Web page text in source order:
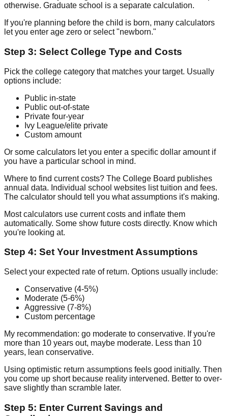
otherwise. Graduate school is a separate calculation.
If you're planning before the child is born, many calculators
let you enter age zero or select "newborn."
Step 3: Select College Type and Costs
Pick the college category that matches your target. Usually
options include:
Public in-state
Public out-of-state
Private four-year
Ivy League/elite private
Custom amount
Or some calculators let you enter a specific dollar amount if
you have a particular school in mind.
Where to find current costs? The College Board publishes
annual data. Individual school websites list tuition and fees.
The calculator should tell you what assumptions it's making.
Most calculators use current costs and inflate them
automatically. Some show future costs directly. Know which
you're looking at.
Step 4: Set Your Investment Assumptions
Select your expected rate of return. Options usually include:
Conservative (4-5%)
Moderate (5-6%)
Aggressive (7-8%)
Custom percentage
My recommendation: go moderate to conservative. If you're
more than 10 years out, maybe moderate. Less than 10
years, lean conservative.
Using optimistic return assumptions feels good initially. Then
you come up short because reality intervened. Better to over-
save slightly than scramble later.
Step 5: Enter Current Savings and